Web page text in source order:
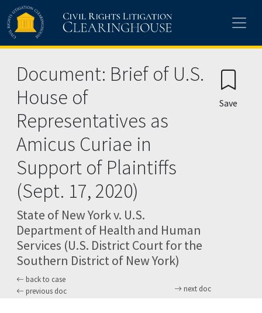
Skip to main content
Document: Brief of U.S.
House of
Representatives as
Amicus Curiae in
Support of Plaintiffs
(Sept. 17, 2020)
State of New York v. U.S.
Department of Health and Human
Services (U.S. District Court for the
Southern District of New York)
back to case
previous doc
next doc
Save